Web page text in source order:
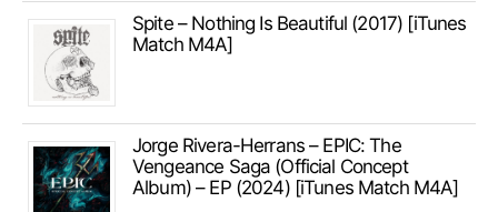
Spite – Nothing Is Beautiful (2017) [iTunes
Match M4A]
Jorge Rivera-Herrans – EPIC: The
Vengeance Saga (Official Concept
Album) – EP (2024) [iTunes Match M4A]